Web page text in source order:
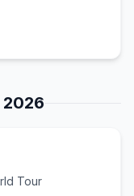
2026
Tour